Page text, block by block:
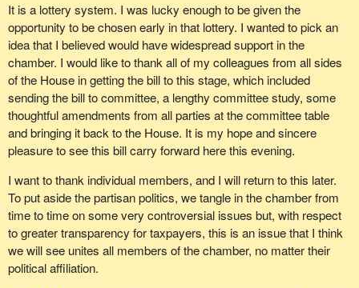
It is a lottery system. I was lucky enough to be given the
opportunity to be chosen early in that lottery. I wanted to pick an
idea that I believed would have widespread support in the
chamber. I would like to thank all of my colleagues from all sides
of the House in getting the bill to this stage, which included
sending the bill to committee, a lengthy committee study, some
thoughtful amendments from all parties at the committee table
and bringing it back to the House. It is my hope and sincere
pleasure to see this bill carry forward here this evening.
I want to thank individual members, and I will return to this later.
To put aside the partisan politics, we tangle in the chamber from
time to time on some very controversial issues but, with respect
to greater transparency for taxpayers, this is an issue that I think
we will see unites all members of the chamber, no matter their
political affiliation.